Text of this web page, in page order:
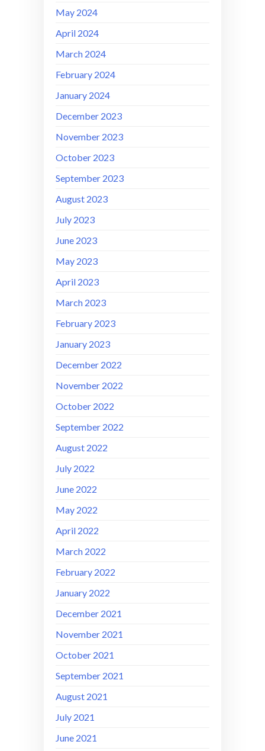
May 2024
April 2024
March 2024
February 2024
January 2024
December 2023
November 2023
October 2023
September 2023
August 2023
July 2023
June 2023
May 2023
April 2023
March 2023
February 2023
January 2023
December 2022
November 2022
October 2022
September 2022
August 2022
July 2022
June 2022
May 2022
April 2022
March 2022
February 2022
January 2022
December 2021
November 2021
October 2021
September 2021
August 2021
July 2021
June 2021